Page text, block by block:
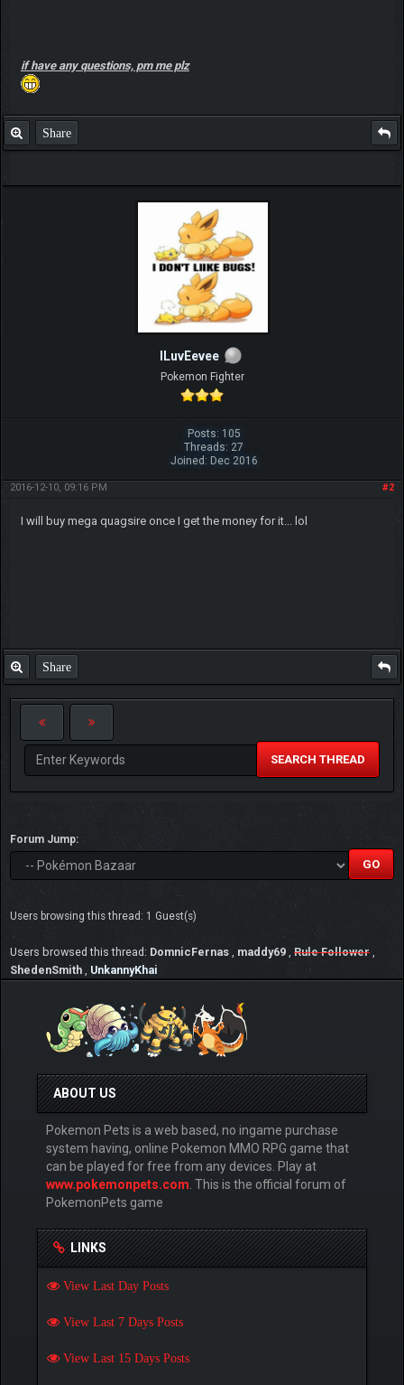
if have any questions, pm me plz
Share
ILuvEevee
Pokemon Fighter
Posts: 105
Threads: 27
Joined: Dec 2016
#2
2016-12-10, 09:16 PM
I will buy mega quagsire once I get the money for it... lol
Share
SEARCH THREAD
Forum Jump:
Users browsing this thread: 1 Guest(s)
Users browsed this thread: DomnicFernas maddy69 Rule Follower
ShedenSmith
UnkannyKhai
ABOUT US
Pokemon Pets is a web based, no ingame purchase
system having, online Pokemon MMO RPG game that
can be played for free from any devices. Play at
www.pokemonpets.com . This is the official forum of
PokemonPets game
LINKS
View Last Day Posts
View Last 7 Days Posts
View Last 15 Days Posts